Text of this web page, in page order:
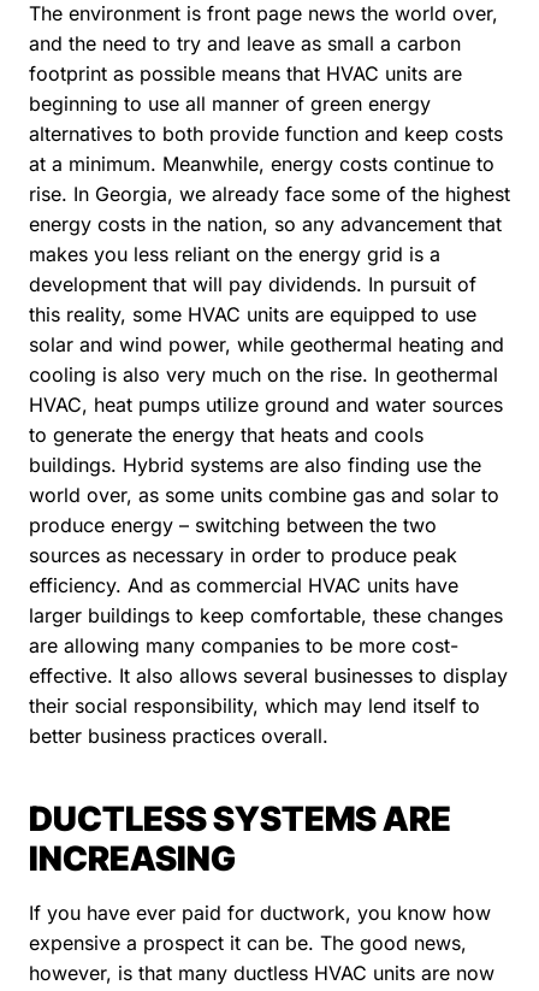
The environment is front page news the world over,
and the need to try and leave as small a carbon
footprint as possible means that HVAC units are
beginning to use all manner of green energy
alternatives to both provide function and keep costs
at a minimum. Meanwhile, energy costs continue to
rise. In Georgia, we already face some of the highest
energy costs in the nation, so any advancement that
makes you less reliant on the energy grid is a
development that will pay dividends. In pursuit of
this reality, some HVAC units are equipped to use
solar and wind power, while geothermal heating and
cooling is also very much on the rise. In geothermal
HVAC, heat pumps utilize ground and water sources
to generate the energy that heats and cools
buildings. Hybrid systems are also finding use the
world over, as some units combine gas and solar to
produce energy – switching between the two
sources as necessary in order to produce peak
efficiency. And as commercial HVAC units have
larger buildings to keep comfortable, these changes
are allowing many companies to be more cost-
effective. It also allows several businesses to display
their social responsibility, which may lend itself to
better business practices overall.
DUCTLESS SYSTEMS ARE
INCREASING
If you have ever paid for ductwork, you know how
expensive a prospect it can be. The good news,
however, is that many ductless HVAC units are now